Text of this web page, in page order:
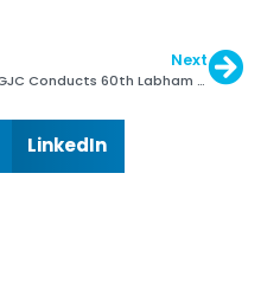
Next
GJC Conducts 60th Labham Programme in Kolhapur
LinkedIn